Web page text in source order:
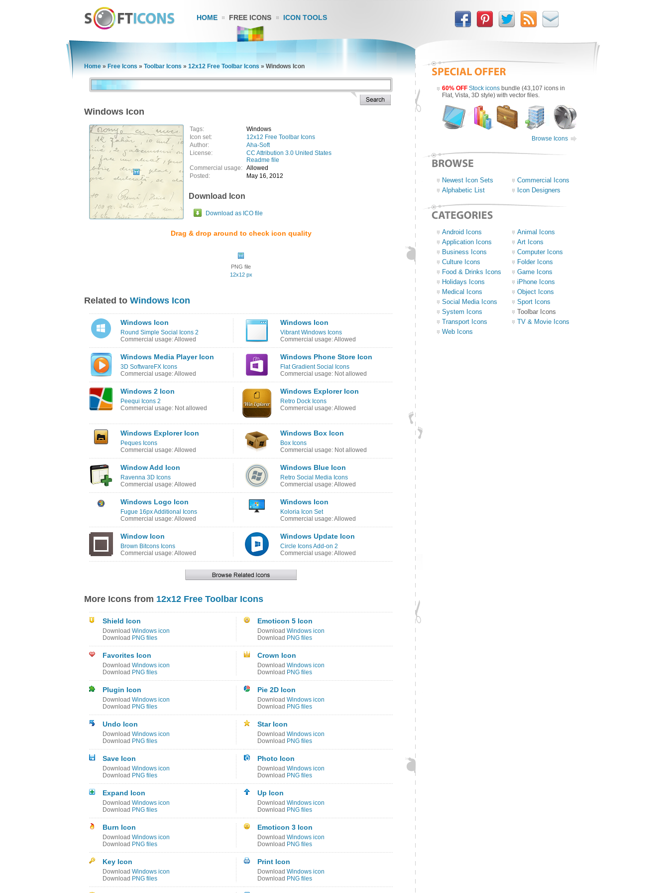
HOME FREE ICONS ICON TOOLS
Home » Free Icons » Toolbar Icons » 12x12 Free Toolbar Icons » Windows Icon
Windows Icon
Tags:
Windows
Icon set:
12x12 Free Toolbar Icons
Author:
Aha-Soft
License:
CC Attribution 3.0 United States
Readme file
Commercial usage: Allowed
Posted:
May 16, 2012
Download Icon
Download as ICO file
Drag & drop around to check icon quality
PNG file
12x12 px
Related to Windows Icon
Windows Icon
Round Simple Social Icons 2
Commercial usage: Allowed
Windows Icon
Vibrant Windows Icons
Commercial usage: Allowed
Windows Media Player Icon
3D SoftwareFX Icons
Commercial usage: Allowed
Windows Phone Store Icon
Flat Gradient Social Icons
Commercial usage: Not allowed
Windows 2 Icon
Peequi Icons 2
Commercial usage: Not allowed
Windows Explorer Icon
Retro Dock Icons
Commercial usage: Allowed
Windows Explorer Icon
Peques Icons
Commercial usage: Allowed
Windows Box Icon
Box Icons
Commercial usage: Not allowed
Window Add Icon
Ravenna 3D Icons
Commercial usage: Allowed
Windows Blue Icon
Retro Social Media Icons
Commercial usage: Allowed
Windows Logo Icon
Fugue 16px Additional Icons
Commercial usage: Allowed
Windows Icon
Koloria Icon Set
Commercial usage: Allowed
Window Icon
Brown Bitcons Icons
Commercial usage: Allowed
Windows Update Icon
Circle Icons Add-on 2
Commercial usage: Allowed
More Icons from 12x12 Free Toolbar Icons
Shield Icon
Download Windows icon
Download PNG files
Emoticon 5 Icon
Download Windows icon
Download PNG files
Favorites Icon
Download Windows icon
Download PNG files
Crown Icon
Download Windows icon
Download PNG files
Plugin Icon
Download Windows icon
Download PNG files
Pie 2D Icon
Download Windows icon
Download PNG files
Undo Icon
Download Windows icon
Download PNG files
Star Icon
Download Windows icon
Download PNG files
Save Icon
Download Windows icon
Download PNG files
Photo Icon
Download Windows icon
Download PNG files
Expand Icon
Download Windows icon
Download PNG files
Up Icon
Download Windows icon
Download PNG files
Burn Icon
Download Windows icon
Download PNG files
Emoticon 3 Icon
Download Windows icon
Download PNG files
Key Icon
Download Windows icon
Download PNG files
Print Icon
Download Windows icon
Download PNG files
60% OFF Stock icons bundle (43,107 icons in
Flat, Vista, 3D style) with vector files.
Browse Icons
Newest Icon Sets
Commercial Icons
Alphabetic List
Icon Designers
Android Icons
Animal Icons
Application Icons
Art Icons
Business Icons
Computer Icons
Culture Icons
Folder Icons
Food & Drinks Icons
Game Icons
Holidays Icons
iPhone Icons
Medical Icons
Object Icons
Social Media Icons
Sport Icons
System Icons
Toolbar Icons
Transport Icons
TV & Movie Icons
Web Icons